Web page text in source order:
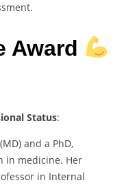
Award
Status:
and a PhD,
in medicine. Her
in Internal